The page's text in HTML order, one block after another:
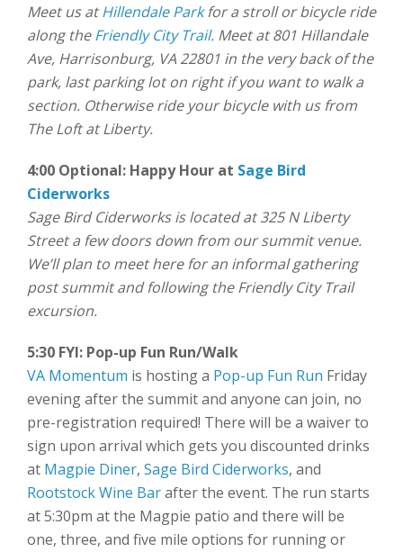
Meet us atHillendale Parkfor a stroll or bicycle ride
along theFriendly City Trail. Meet at 801 Hillandale
Ave, Harrisonburg, VA 22801 in the very back of the
park, last parking lot on right if you want to walk a
section. Otherwise ride your bicycle with us from
The Loft at Liberty.
4:00 Optional: Happy Hour at Sage Bird
Ciderworks
Sage Bird Ciderworks is located at 325 N Liberty
Street a few doors down from our summit venue.
We’ll plan to meet here for an informal gathering
post summit and following the Friendly City Trail
excursion.
5:30 FYI: Pop-up Fun Run/Walk
VA Momentum is hosting a Pop-up Fun Run Friday
evening after the summit and anyone can join, no
pre-registration required! There will be a waiver to
sign upon arrival which gets you discounted drinks
at Magpie Diner, Sage Bird Ciderworks, and
Rootstock Wine Barafter the event. The run starts
at 5:30pm at the Magpie patio and there will be
one, three, and five mile options for running or